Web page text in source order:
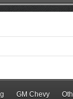
GM Chevy